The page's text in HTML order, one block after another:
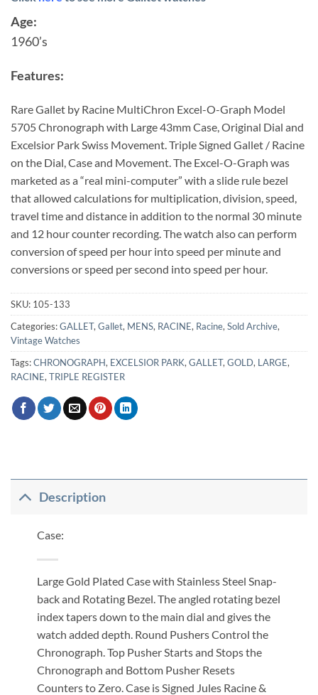
Age:
1960’s
Features:
Rare Gallet by Racine MultiChron Excel-O-Graph Model
5705 Chronograph with Large 43mm Case, Original Dial and
Excelsior Park Swiss Movement. Triple Signed Gallet / Racine
on the Dial, Case and Movement. The Excel-O-Graph was
marketed as a “real mini-computer” with a slide rule bezel
that allowed calculations for multiplication, division, speed,
travel time and distance in addition to the normal 30 minute
and 12 hour counter recording. The watch also can perform
conversion of speed per hour into speed per minute and
conversions or speed per second into speed per hour.
SKU: 105-133
Categories:GALLET, Gallet, MENS, RACINE, Racine, Sold Archive,
Vintage Watches
Tags:CHRONOGRAPH, EXCELSIOR PARK, GALLET, GOLD, LARGE,
RACINE, TRIPLE REGISTER
Description
Case:
Large Gold Plated Case with Stainless Steel Snap-
back and Rotating Bezel. The angled rotating bezel
index tapers down to the main dial and gives the
watch added depth. Round Pushers Control the
Chronograph. Top Pusher Starts and Stops the
Chronograph and Bottom Pusher Resets
Counters to Zero. Case is Signed Jules Racine &